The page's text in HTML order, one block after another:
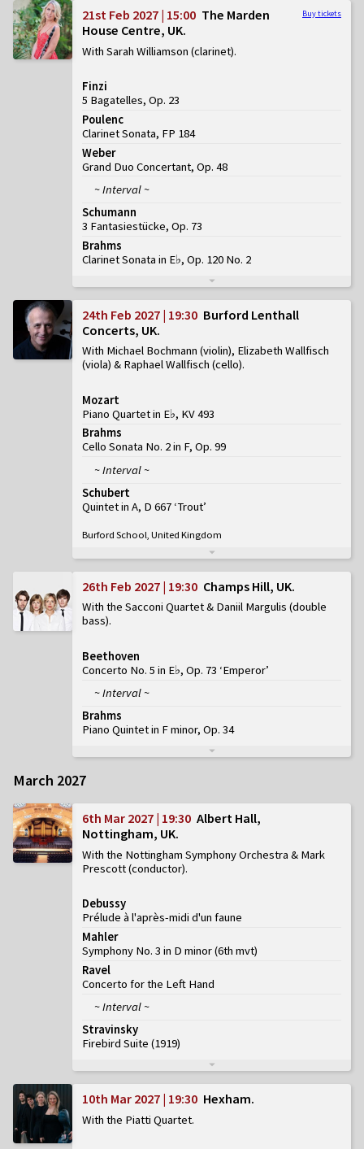
Buy tickets
21st Feb 2027 | 15:00 The Marden
House Centre, UK
With Sarah Williamson (clarinet)
Finzi
5 Bagatelles, Op. 23
Poulenc
Clarinet Sonata, FP 184
Weber
Grand Duo Concertant, Op. 48
~ Interval ~
Schumann
3 Fantasiestücke, Op. 73
Brahms
Clarinet Sonata in E♭, Op. 120 No. 2
24th Feb 2027 | 19:30 Burford Lenthall
Concerts, UK
With Michael Bochmann (violin), Elizabeth Wallfisch
(viola) & Raphael Wallfisch (cello)
Mozart
Piano Quartet in E♭, KV 493
Brahms
Cello Sonata No. 2 in F, Op. 99
~ Interval ~
Schubert
Quintet in A, D 667 ‘Trout’
Burford School, United Kingdom
26th Feb 2027 | 19:30 Champs Hill, UK
With the Sacconi Quartet & Daniil Margulis (double
bass)
Beethoven
Concerto No. 5 in E♭, Op. 73 ‘Emperor’
~ Interval ~
Brahms
Piano Quintet in F minor, Op. 34
March 2027
6th Mar 2027 | 19:30 Albert Hall,
Nottingham, UK
With the Nottingham Symphony Orchestra & Mark
Prescott (conductor)
Debussy
Prélude à l'après-midi d'un faune
Mahler
Symphony No. 3 in D minor(6th mvt)
Ravel
Concerto for the Left Hand
~ Interval ~
Stravinsky
Firebird Suite (1919)
10th Mar 2027 | 19:30 Hexham
With the Piatti Quartet